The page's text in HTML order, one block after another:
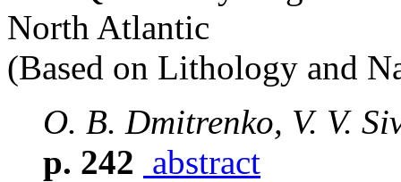
North Atlantic
(Based on Lithology and
O. B. Dmitrenko, V. V.
p. 242 abstract